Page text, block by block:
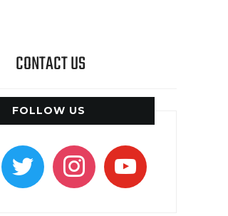
CONTACT US
FOLLOW US
twitter instagramyoutube